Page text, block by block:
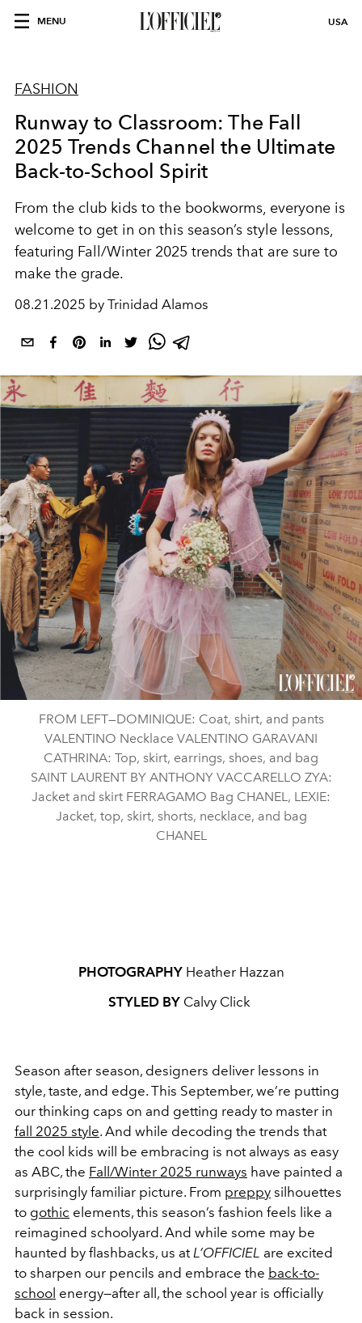
MENU USA
FASHION
Runway to Classroom: The Fall
2025 Trends Channel the Ultimate
Back-to-School Spirit
From the club kids to the bookworms, everyone is
welcome to get in on this season’s style lessons,
featuring Fall/Winter 2025 trends that are sure to
make the grade.
08.21.2025 by Trinidad Alamos
FROM LEFT—DOMINIQUE: Coat, shirt, and pants
VALENTINO Necklace VALENTINO GARAVANI
CATHRINA: Top, skirt, earrings, shoes, and bag
SAINT LAURENT BY ANTHONY VACCARELLO ZYA:
Jacket and skirt FERRAGAMO Bag CHANEL, LEXIE:
Jacket, top, skirt, shorts, necklace, and bag
CHANEL
PHOTOGRAPHYHeather Hazzan
STYLED BY Calvy Click
Season after season, designers deliver lessons in
style, taste, and edge. This September, we’re putting
our thinking caps on and getting ready to master in
fall 2025 style. And while decoding the trends that
the cool kids will be embracing is not always as easy
as ABC, the Fall/Winter 2025 runways have painted a
surprisingly familiar picture. From preppy silhouettes
to gothic elements, this season’s fashion feels like a
reimagined schoolyard. And while some may be
haunted by flashbacks, us at L’OFFICIEL are excited
to sharpen our pencils and embrace the back-to-
school energy—after all, the school year is officially
back in session.